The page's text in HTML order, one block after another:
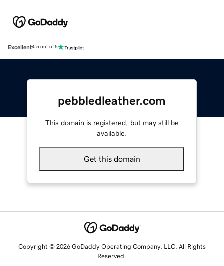
Excellent4.5 out of 5
pebbledleather.com
This domain is registered, but may still be
available.
Get this domain
Copyright © 2026 GoDaddy Operating Company, LLC. All Rights
Reserved.